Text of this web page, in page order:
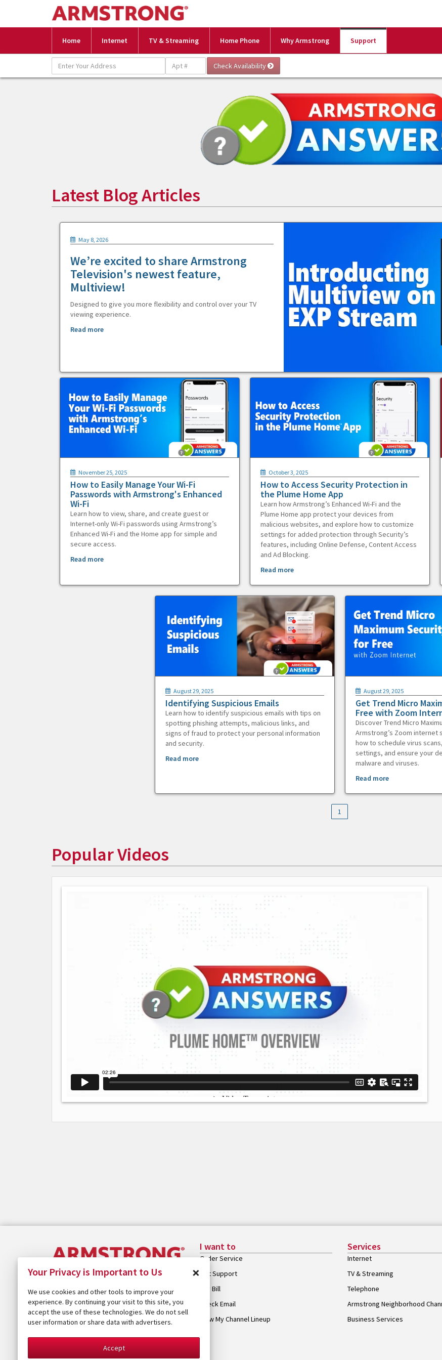
Home Internet TV & Streaming Home Phone Why Armstrong Support
Latest Blog Articles
May 8, 2026
We’re excited to share Armstrong
Television's newest feature,
Multiview!
Designed to give you more flexibility and control over your TV
viewing experience.
Read more
November 25, 2025
How to Easily Manage Your Wi-Fi
Passwords with Armstrong's Enhanced
Wi-Fi
Learn how to view, share, and create guest or
Internet-only Wi-Fi passwords using Armstrong’s
Enhanced Wi-Fi and the Home app for simple and
secure access.
Read more
October 3, 2025
How to Access Security Protection in
the Plume Home App
Learn how Armstrong’s Enhanced Wi-Fi and the
Plume Home app protect your devices from
malicious websites, and explore how to customize
settings for added protection through Security’s
features, including Online Defense, Content Access
and Ad Blocking.
Read more
August 29, 2025
Identifying Suspicious Emails
Learn how to identify suspicious emails with tips on
spotting phishing attempts, malicious links, and
signs of fraud to protect your personal information
and security.
Read more
August 29, 2025
Get Trend Micro
Free with Zoom
Discover Trend Micro
Armstrong’s Zoom internet
how to schedule virus
settings, and ensure your
malware and viruses.
Read more
1
Popular Videos
I want to
Order Service
Get Support
Pay Bill
Check Email
View My Channel Lineup
Services
Internet
TV & Streaming
Telephone
Armstrong Neighborhood
Business Services
Your Privacy is Important to Us ×
We use cookies and other tools to improve your
experience. By continuing your visit to this site, you
accept the use of these technologies. We do not sell
user information or share data with advertisers.
Accept